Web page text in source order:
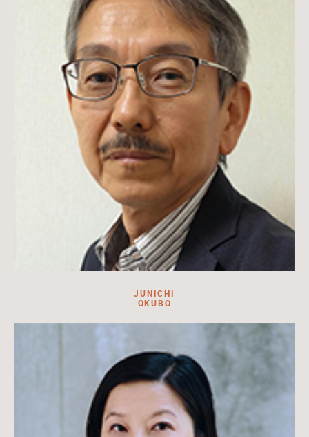
Read more
Junichi Okubo is the deputy director and a professor of
Japanese art history at the National Museum of Japanese
JUNICHI
OKUBO